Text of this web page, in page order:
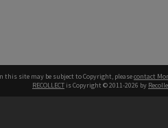
this site may be subject to Copyright, pleasecontact
RECOLLECT is Copyright © 2011-2026 by